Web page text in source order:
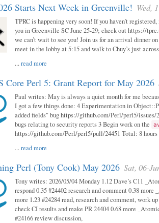
Starts Next Week in Greenville! Wed,
TPRC is happening very soon! If you haven’t
you in Greenville SC June 25-29; check out https://
we can’t wait to see you! Join us for an arrival dinner
meet in the lobby at 5:15 and walk to Chuy’s just
...read more
Core Perl 5: Grant Report for May 2026
Paul writes: May is always a quiet month for me
I got a few things done: 4 Experimentation in
added fields" bug https://github.com/Perl/perl5/
bugs relating to security reports 3 Begin work on the
https://github.com/Perl/perl5/pull/24451 Total: 8 hours
...read more
Perl (Tony Cook) May 2026 Sat, 06-
Tony writes: 2026/05/04 Monday 1.12 Dave’s C11
respond 0.35 #24402 research and comment 0.38 more
more 1.23 #24284 read, research and comment, work
check CI results and make PR 24404 0.68 more
#24166 review discussion,